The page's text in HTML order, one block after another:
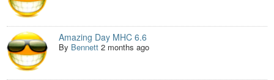
Amazing Day MHC 6.6
By Bennett 2 months ago